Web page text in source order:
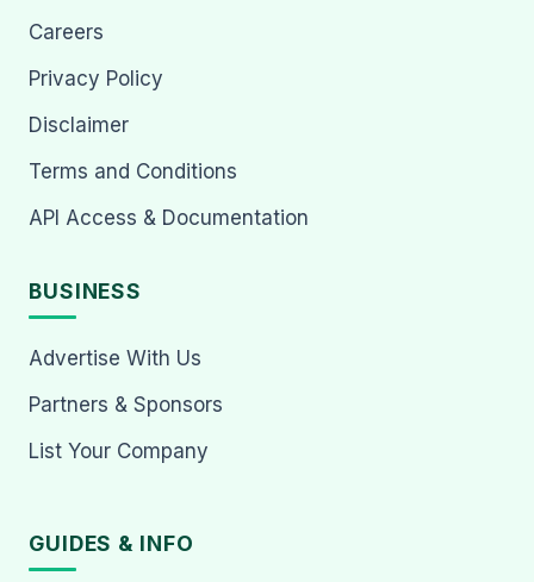
Careers
Privacy Policy
Disclaimer
Terms and Conditions
API Access & Documentation
BUSINESS
Advertise With Us
Partners & Sponsors
List Your Company
GUIDES & INFO